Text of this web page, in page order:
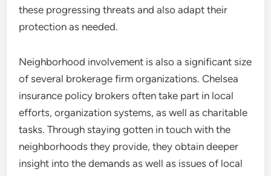
these progressing threats and also adapt their
protection as needed.
Neighborhood involvement is also a significant size
of several brokerage firm organizations. Chelsea
insurance policy brokers often take part in local
efforts, organization systems, as well as charitable
tasks. Through staying gotten in touch with the
neighborhoods they provide, they obtain deeper
insight into the demands as well as issues of local